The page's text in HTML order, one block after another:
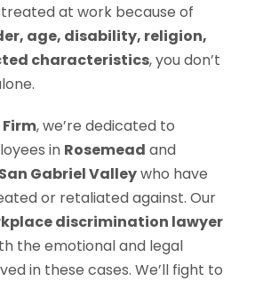
at work because of
age, disability, religion,
characteristics, you don’t
, we’re dedicated to
in Rosemead and
San Gabriel Valleywho have
or retaliated against. Our
discrimination lawyer
the emotional and legal
in these cases. We’ll fight to